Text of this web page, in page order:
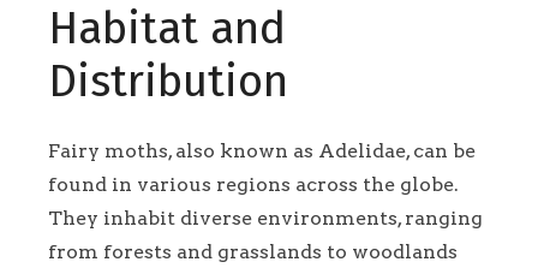
Habitat and
Distribution
Fairy moths, also known as Adelidae, can be
found in various regions across the globe.
They inhabit diverse environments, ranging
from forests and grasslands to woodlands